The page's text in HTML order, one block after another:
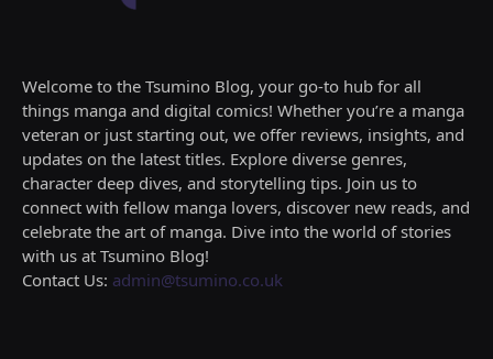
Welcome to the Tsumino Blog, your go-to hub for all
things manga and digital comics! Whether you’re a manga
veteran or just starting out, we offer reviews, insights, and
updates on the latest titles. Explore diverse genres,
character deep dives, and storytelling tips. Join us to
connect with fellow manga lovers, discover new reads, and
celebrate the art of manga. Dive into the world of stories
with us at Tsumino Blog!
Contact Us: admin@tsumino.co.uk